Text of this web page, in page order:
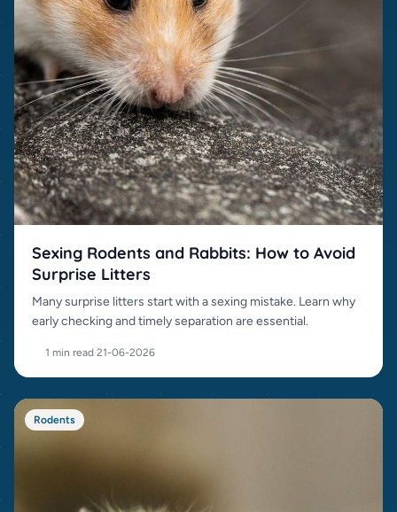
Sexing Rodents and Rabbits: How to Avoid
Surprise Litters
Many surprise litters start with a sexing mistake. Learn why
early checking and timely separation are essential.
1 min read·21-06-2026
Rodents